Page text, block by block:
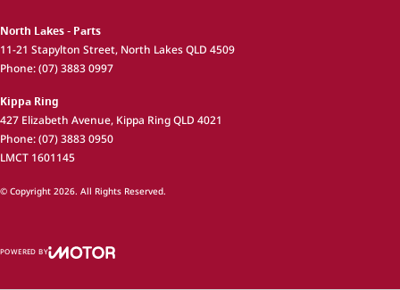
North Lakes - Parts
11-21 Stapylton Street, North LakesQLD 4509
Phone:(07) 3883 0997
Kippa Ring
427 Elizabeth Avenue, Kippa RingQLD 4021
Phone:(07) 3883 0950
LMCT 1601145
© Copyright 2026. All Rights Reserved.
POWERED BY